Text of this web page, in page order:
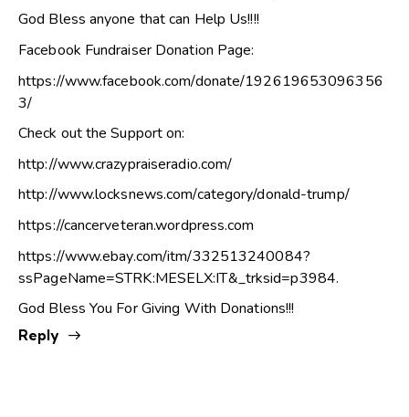
God Bless anyone that can Help Us!!!!
Facebook Fundraiser Donation Page:
https://www.facebook.com/donate/192619653096356
3/
Check out the Support on:
http://www.crazypraiseradio.com/
http://www.locksnews.com/category/donald-trump/
https://cancerveteran.wordpress.com
https://www.ebay.com/itm/332513240084?
ssPageName=STRK:MESELX:IT&_trksid=p3984.
God Bless You For Giving With Donations!!!
Reply